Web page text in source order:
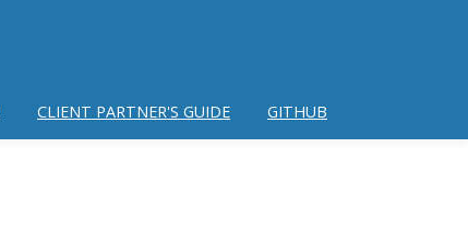
CLIENT PARTNER'S GUIDE GITHUB